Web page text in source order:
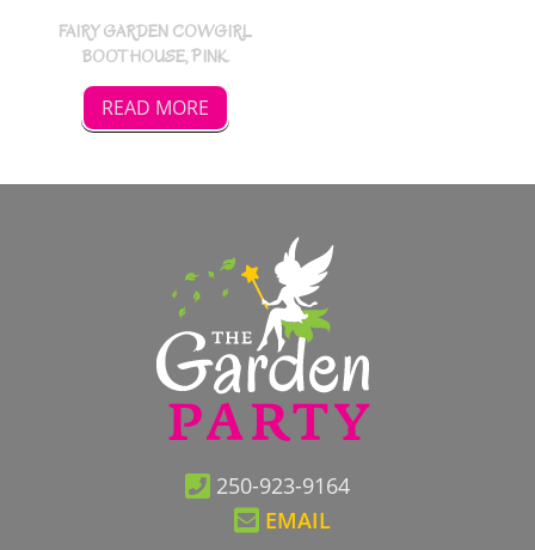
FAIRY GARDEN COWGIRL
BOOT HOUSE, PINK
READ MORE
250-923-9164
EMAIL